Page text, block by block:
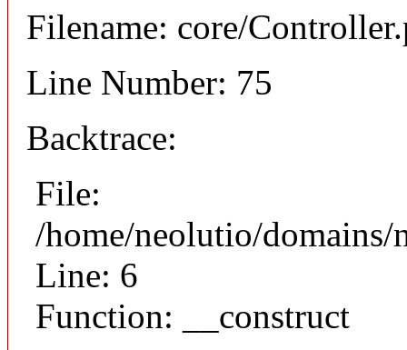
Filename: core/
Line Number: 75
Backtrace:
File:
/home/neolutio/
Line: 6
Function: __construct